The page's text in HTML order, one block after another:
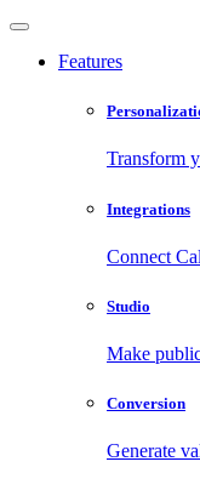
Features
Transform
Integrations
Connect
Studio
Make
Conversion
Generate